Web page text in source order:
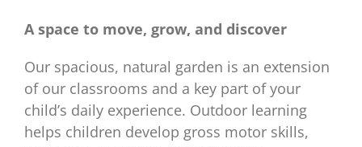
A space to move, grow, and discover
Our spacious, natural garden is an extension
of our classrooms and a key part of your
child’s daily experience. Outdoor learning
helps children develop gross motor skills,